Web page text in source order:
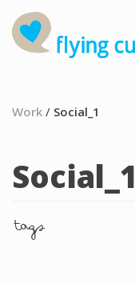
Work / Social_1
Social_1
tags